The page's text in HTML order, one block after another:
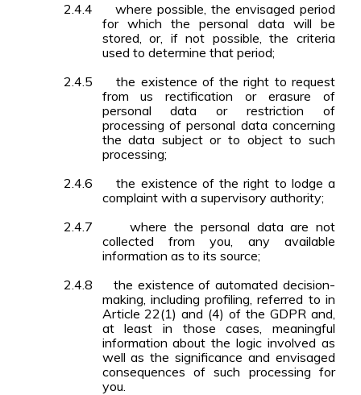
2.4.4
where possible, the envisaged period
for which the personal data will be
stored, or, if not possible, the criteria
used to determine that period;
2.4.5
the existence of the right to request
from us rectification or erasure of
personal data or restriction of
processing of personal data concerning
the data subject or to object to such
processing;
2.4.6
the existence of the right to lodge a
complaint with a supervisory authority;
2.4.7
where the personal data are not
collected from you, any available
information as to its source;
2.4.8
the existence of automated decision-
making, including profiling, referred to in
Article 22(1) and (4) of the GDPR and,
at least in those cases, meaningful
information about the logic involved as
well as the significance and envisaged
consequences of such processing for
you.